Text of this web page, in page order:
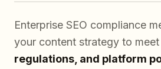
Enterprise SEO compliance
your content strategy to meet
regulations, and platform